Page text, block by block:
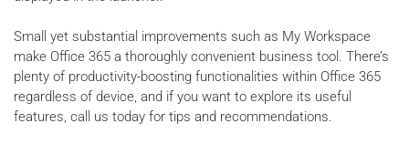
Small yet substantial improvements such as My Workspace
make Office 365 a thoroughly convenient business tool. There’s
plenty of productivity-boosting functionalities within Office 365
regardless of device, and if you want to explore its useful
features, call us today for tips and recommendations.